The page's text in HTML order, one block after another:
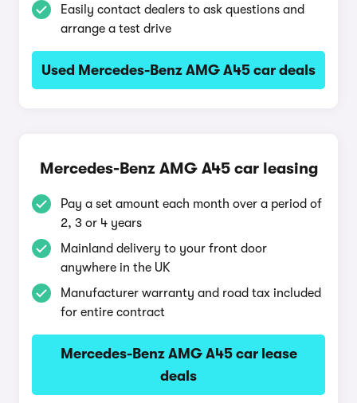
Easily contact dealers to ask questions and
arrange a test drive
Used Mercedes-Benz AMG A45 car deals
Mercedes-Benz AMG A45 car leasing
Pay a set amount each month over a period of
2, 3 or 4 years
Mainland delivery to your front door
anywhere in the UK
Manufacturer warranty and road tax included
for entire contract
Mercedes-Benz AMG A45 car lease
deals